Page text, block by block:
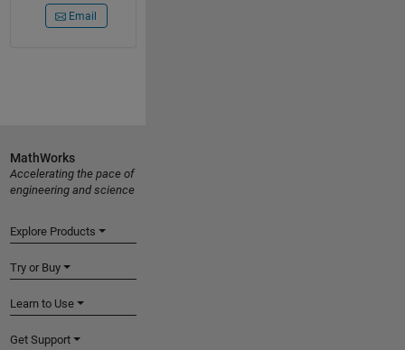
Email
MathWorks
Accelerating the pace of
engineering and science
Explore Products
Try or Buy
Learn to Use
Get Support